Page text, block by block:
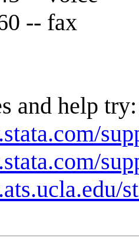
-- fax
and help try: